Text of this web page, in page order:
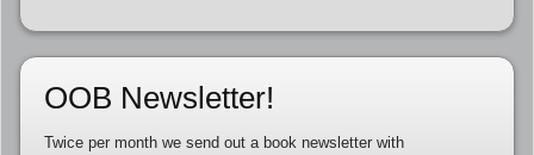
OOB Newsletter!
Twice per month we send out a book newsletter with